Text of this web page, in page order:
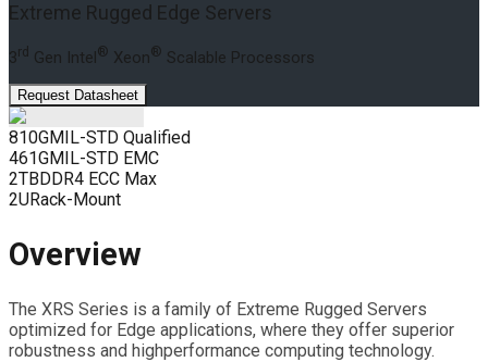
Extreme Rugged Edge Servers
3rd Gen Intel® Xeon® Scalable Processors
Request Datasheet
810GMIL-STD Qualified
461GMIL-STD EMC
2TBDDR4 ECC Max
2URack-Mount
Overview
The XRS Series is a family of Extreme Rugged Servers
optimized for Edge applications, where they offer superior
robustness and highperformance computing technology.